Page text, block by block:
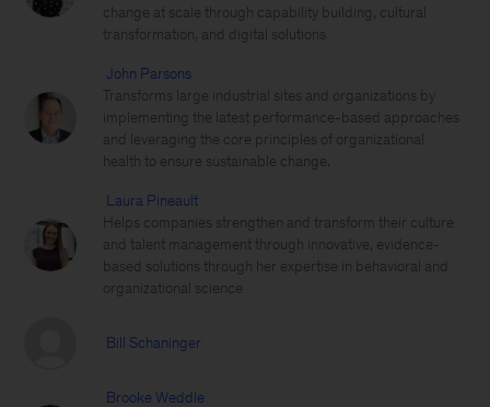
change at scale through capability building, cultural
transformation, and digital solutions
John Parsons
Transforms large industrial sites and organizations by
implementing the latest performance-based approaches
and leveraging the core principles of organizational
health to ensure sustainable change.
Laura Pineault
Helps companies strengthen and transform their culture
and talent management through innovative, evidence-
based solutions through her expertise in behavioral and
organizational science
Bill Schaninger
Brooke Weddle